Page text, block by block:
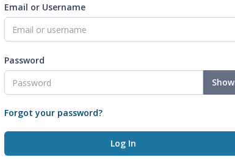
Email or Username
Password
Show
Forgot your password?